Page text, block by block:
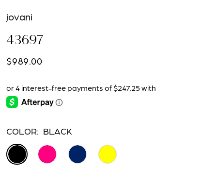
jovani
43697
$989.00
COLOR: BLACK